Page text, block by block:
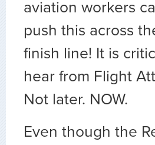
aviation workers
push this across
finish line! It is
hear from Flight
Not later. NOW.
Even though the